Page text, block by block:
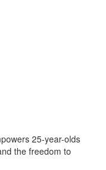
25-year-olds
the freedom to